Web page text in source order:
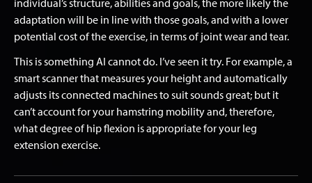
adaptation will be in line with those goals, and with a lower
potential cost of the exercise, in terms of joint wear and tear.
This is something AI cannot do. I’ve seen it try. For example, a
smart scanner that measures your height and automatically
adjusts its connected machines to suit sounds great; but it
can’t account for your hamstring mobility and, therefore,
what degree of hip flexion is appropriate for your leg
extension exercise.